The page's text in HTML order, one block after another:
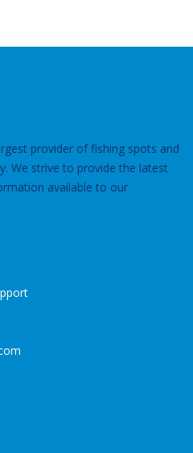
provider of fishing spots and
We strive to provide the latest
available to our